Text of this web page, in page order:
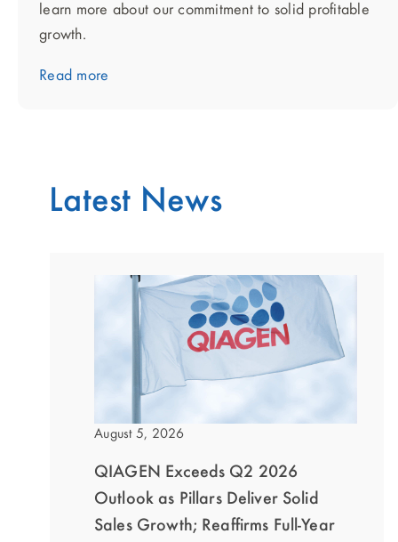
learn more about our commitment to solid profitable
growth.
Read more
Latest News
August 5, 2026
QIAGEN Exceeds Q2 2026
Outlook as Pillars Deliver Solid
Sales Growth; Reaffirms Full-Year